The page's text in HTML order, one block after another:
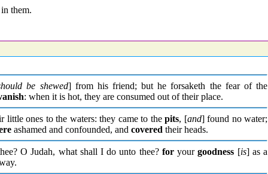
them.
be shewed] from his friend; but he forsaketh the fear of the
: when it is hot, they are consumed out of their place.
little ones to the waters: they came to thepits, [and] found no water;
ashamed and confounded, and covered their heads.
O Judah, what shall I do unto thee? foryourgoodness [is] as a